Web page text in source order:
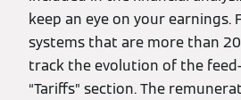
keep an eye on your earnings.
systems that are more than
track the evolution of the
“Tariffs” section. The